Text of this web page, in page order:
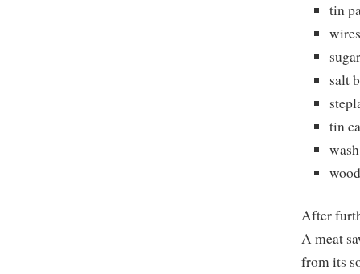
tin
salt
tin
After
A meat
from its